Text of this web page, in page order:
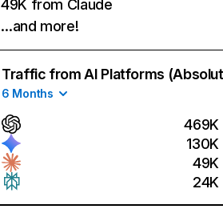
49K from Claude
…and more!
Traffic from AI Platforms
6 Months
469K
130K
49K
24K